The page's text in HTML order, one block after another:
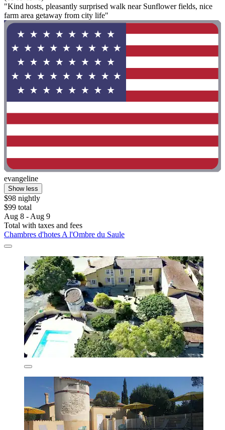
"Kind hosts, pleasantly surprised walk near Sunflower fields, nice
farm area getaway from city life"
evangeline
Show less
$98 nightly
$99 total
Aug 8 - Aug 9
Total with taxes and fees
Chambres d'hotes A l'Ombre du Saule